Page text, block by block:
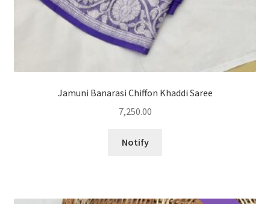
Jamuni Banarasi Chiffon Khaddi Saree
7,250.00
Notify